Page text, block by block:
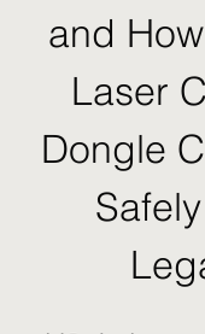
and
Laser
Dongle